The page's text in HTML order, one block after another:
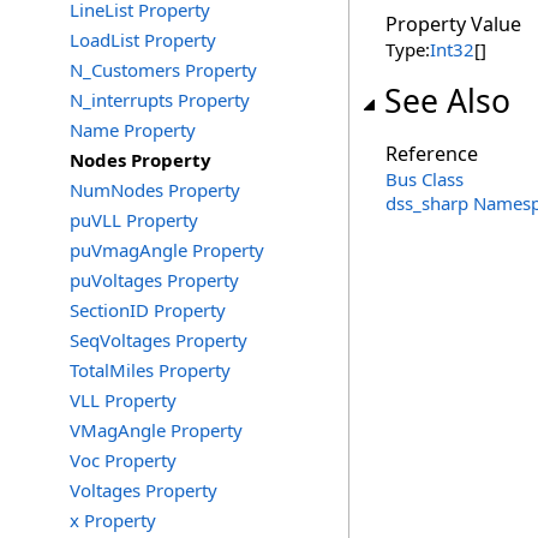
LineList Property
LoadList Property
N_Customers Property
N_interrupts Property
Name Property
Nodes Property
NumNodes Property
puVLL Property
puVmagAngle Property
puVoltages Property
SectionID Property
SeqVoltages Property
TotalMiles Property
VLL Property
VMagAngle Property
Voc Property
Voltages Property
x Property
Property Value
Type:Int32[]
See Also
Reference
Bus Class
dss_sharp